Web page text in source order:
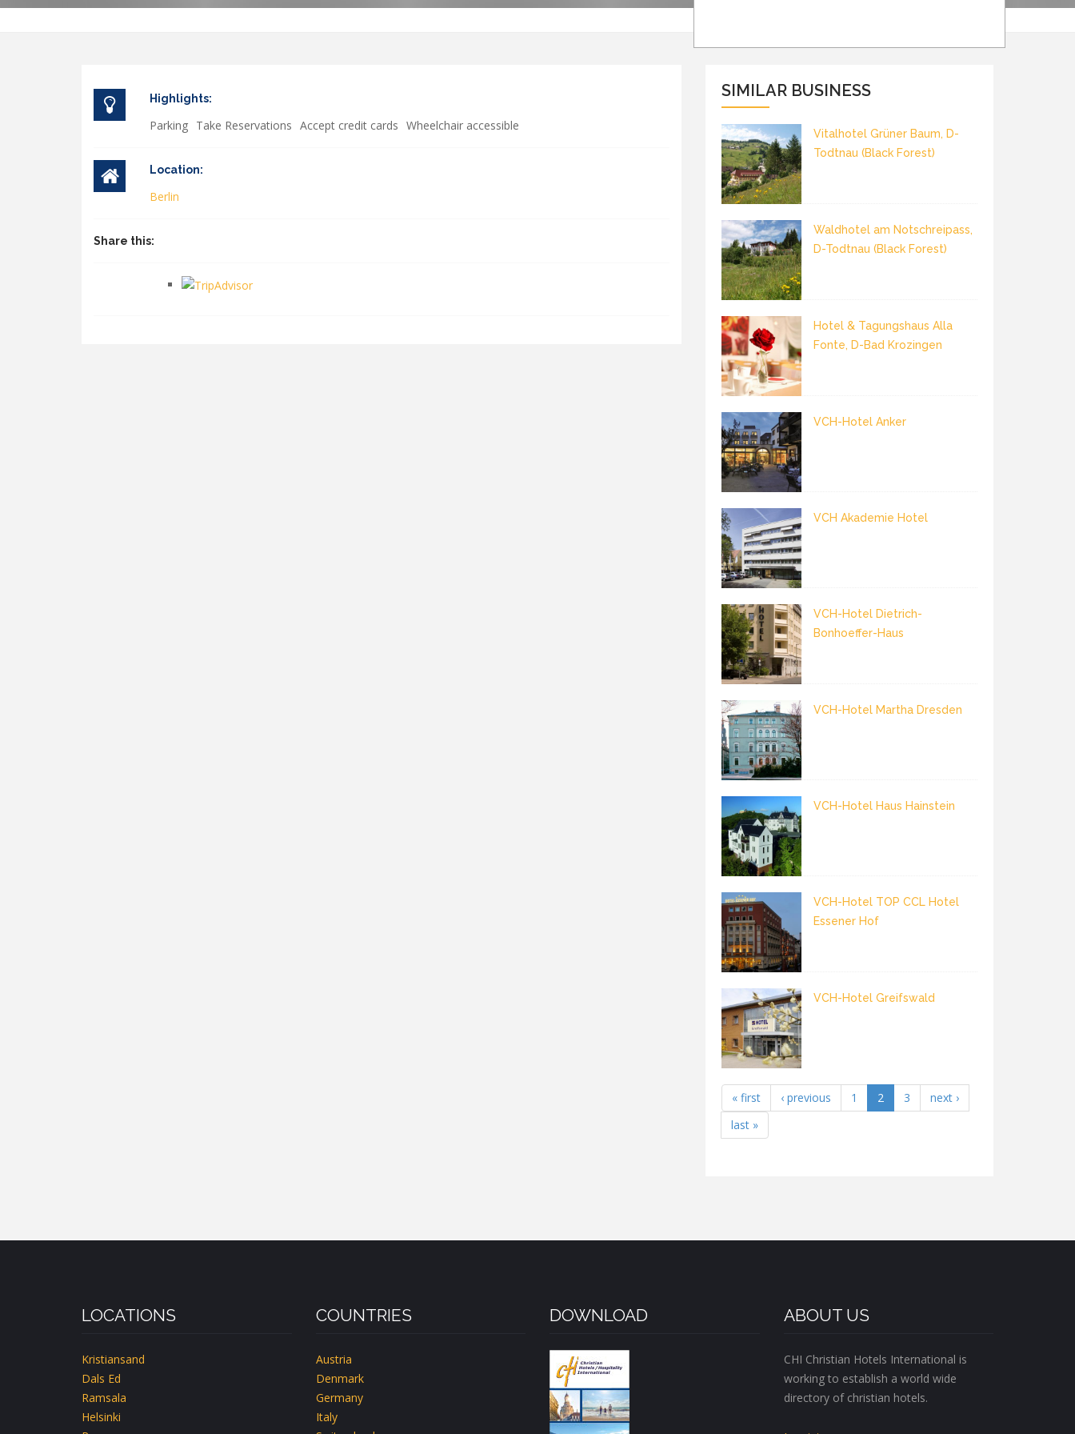
Highlights:
Parking Take Reservations Accept credit cards Wheelchair accessible
Location:
Berlin
Share this:
SIMILAR BUSINESS
Vitalhotel Grüner Baum, D-
Todtnau (Black Forest)
Waldhotel am Notschreipass,
D-Todtnau (Black Forest)
Hotel & Tagungshaus Alla
Fonte, D-Bad Krozingen
VCH-Hotel Anker
VCH Akademie Hotel
VCH-Hotel Dietrich-
Bonhoeffer-Haus
VCH-Hotel Martha Dresden
VCH-Hotel Haus Hainstein
VCH-Hotel TOP CCL Hotel
Essener Hof
VCH-Hotel Greifswald
« first ‹ previous 1 2 3
next ›
last »
LOCATIONS
Kristiansand
Dals Ed
Ramsala
Helsinki
COUNTRIES
Austria
Denmark
Germany
Italy
DOWNLOAD ABOUT US
CHI Christian Hotels International is
working to establish a world wide
directory of christian hotels.